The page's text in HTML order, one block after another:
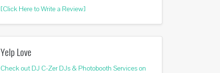
[Click Here to Write a Review]
Yelp Love
Check out DJ C-Zer DJs & Photobooth Services on